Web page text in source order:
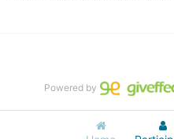
Powered by